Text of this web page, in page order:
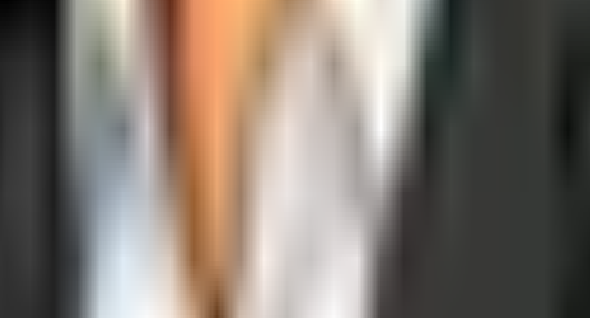
operations, and digital execution into measurable, automated growth engines.